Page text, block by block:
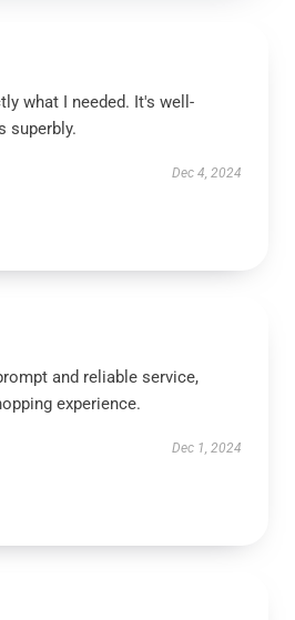
what I needed. It's well-
superbly.
Dec 4, 2024
and reliable service,
experience.
Dec 1, 2024